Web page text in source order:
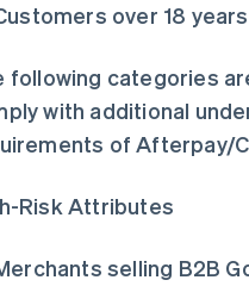
over 18
following categories
with additional
of Afterpay/
Risk Attributes
selling B2B